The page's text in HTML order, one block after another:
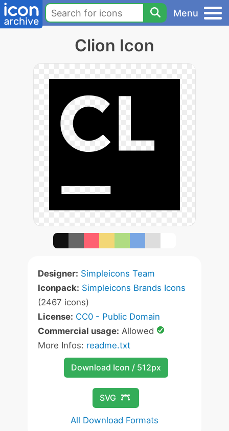
Menu
Clion Icon
Designer: Simpleicons Team
Iconpack: Simpleicons Brands Icons
(2467 icons)
License: CC0 - Public Domain
Commercial usage: Allowed
More Infos: readme.txt
Download Icon / 512px
SVG
All Download Formats